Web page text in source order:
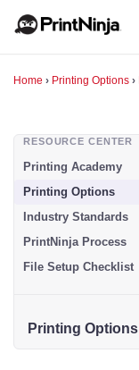
Home › Printing Options ›
RESOURCE CENTER
Printing Academy
Printing Options
Industry Standards
PrintNinja Process
File Setup Checklist
Printing Options